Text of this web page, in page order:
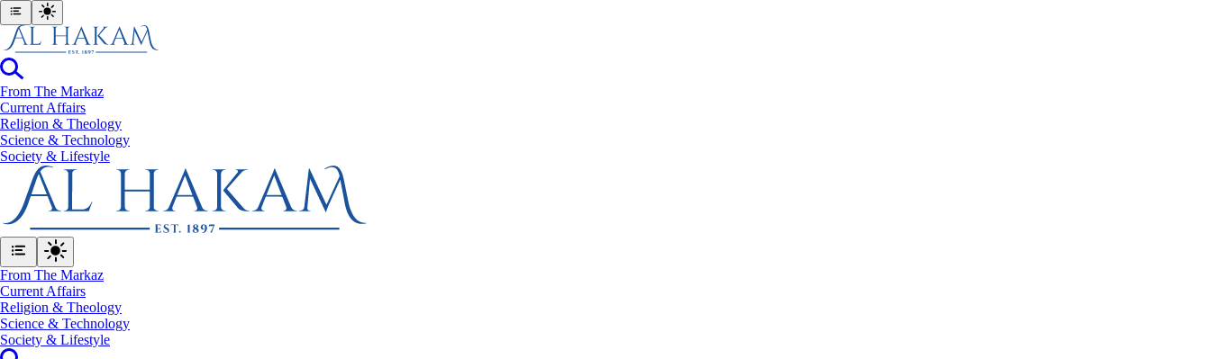
From The Markaz
Current Affairs
Religion & Theology
Science & Technology
⁠Society & Lifestyle
From The Markaz
Current Affairs
Religion & Theology
Science & Technology
⁠Society & Lifestyle